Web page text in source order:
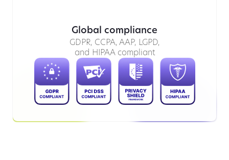
Global compliance
GDPR, CCPA, AAP, LGPD,
and HIPAA compliant